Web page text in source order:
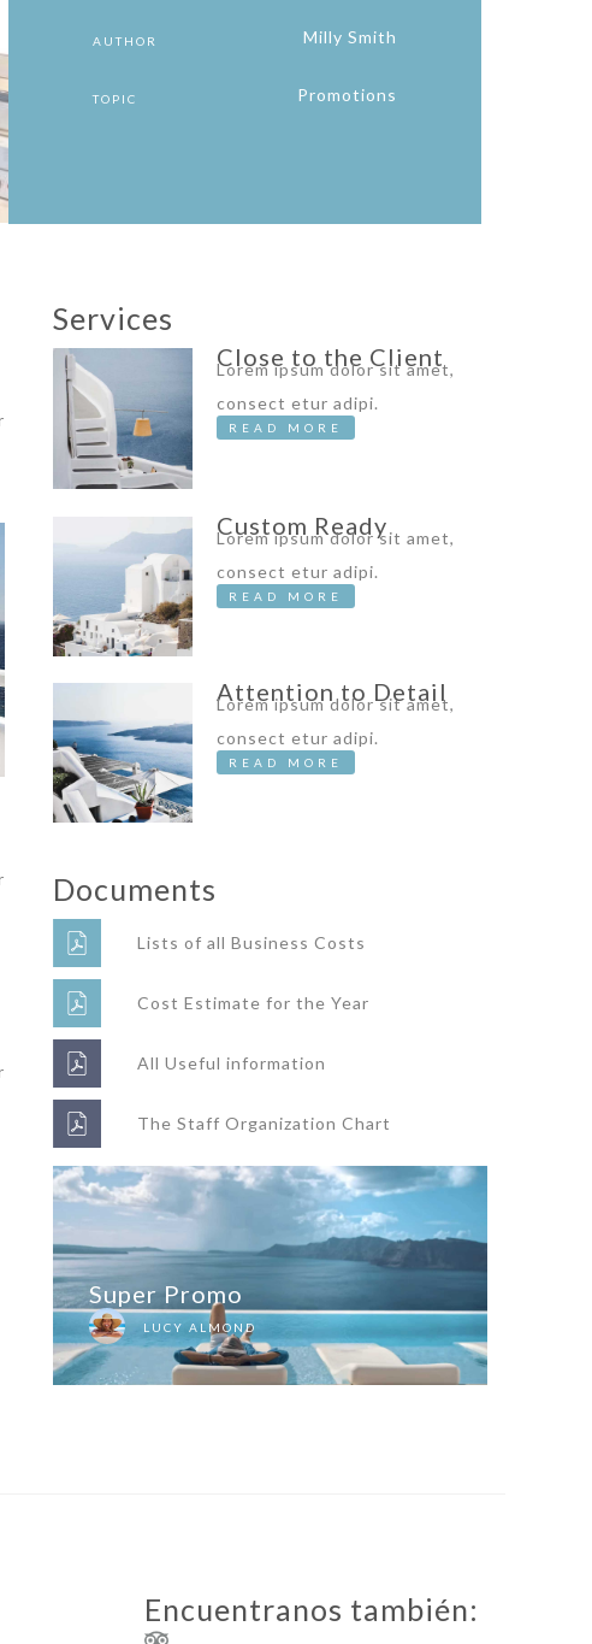
AUTHOR Milly Smith
TOPIC Promotions
Services
Close to the Client
Lorem ipsum dolor sit amet,
consect etur adipi.
READ MORE
Custom Ready
Lorem ipsum dolor sit amet,
consect etur adipi.
READ MORE
Attention to Detail
Lorem ipsum dolor sit amet,
consect etur adipi.
READ MORE
Documents
Lists of all Business Costs
Cost Estimate for the Year
All Useful information
The Staff Organization Chart
Super Promo
LUCY ALMOND
Encuentranos también: